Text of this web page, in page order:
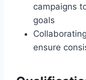
campaigns
goals
ensure